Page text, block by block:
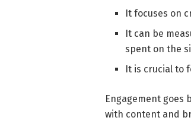
It focuses on
It can be
spent on the
It is crucial to
Engagement goes
with content and